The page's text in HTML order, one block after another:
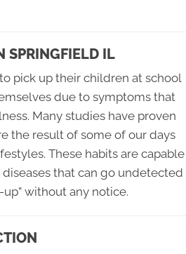
SPRINGFIELD IL
pick up their children at school
due to symptoms that
Many studies have proven
the result of some of our days
These habits are capable
that can go undetected
without any notice.